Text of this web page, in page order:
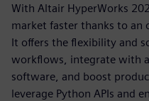
With Altair HyperWorks
market faster thanks to an
It offers the flexibility and
workflows, integrate with
software, and boost
leverage Python APIs and